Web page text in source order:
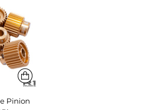
Pinion